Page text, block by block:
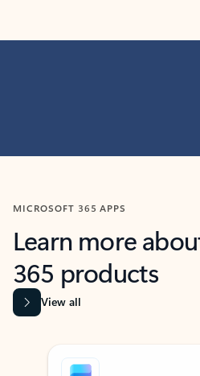
MICROSOFT 365 APPS
Learn more
365 products
View all
Showing slide 1 of 9